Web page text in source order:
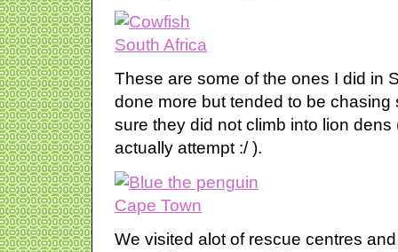
These are some of the ones I did in
done more but tended to be
sure they did not climb into lion
actually attempt :/ ).
We visited alot of rescue centres